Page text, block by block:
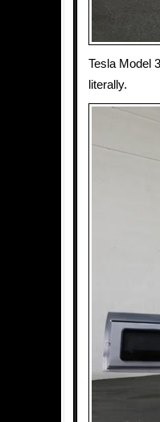
Tesla Model
literally.